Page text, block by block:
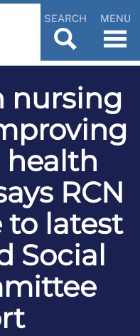
SEARCH MENU
nursing
health
RCN
to latest
Social